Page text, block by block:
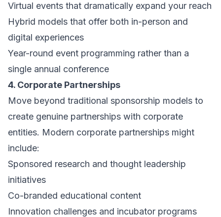
Virtual events that dramatically expand your reach
Hybrid models that offer both in-person and
digital experiences
Year-round event programming rather than a
single annual conference
4. Corporate Partnerships
Move beyond traditional sponsorship models to
create genuine partnerships with corporate
entities. Modern corporate partnerships might
include:
Sponsored research and thought leadership
initiatives
Co-branded educational content
Innovation challenges and incubator programs